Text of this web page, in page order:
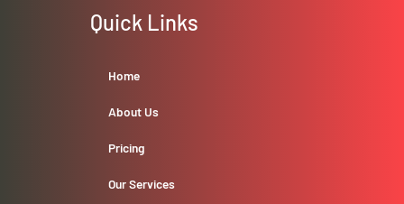
Quick Links
Home
About Us
Pricing
Our Services